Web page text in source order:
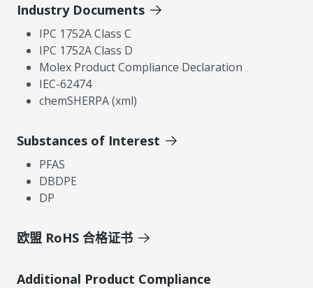
Industry Documents
IPC 1752A Class C
IPC 1752A Class D
Molex Product Compliance Declaration
IEC-62474
chemSHERPA (xml)
Substances of Interest
PFAS
DBDPE
DP
欧盟 RoHS 合格证书
Additional Product Compliance